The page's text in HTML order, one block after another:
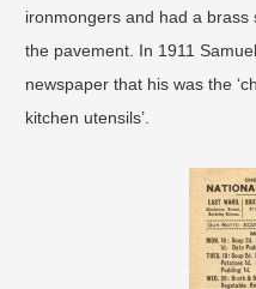
ironmongers and had a
the pavement. In 1911
newspaper that his was the
kitchen utensils’.